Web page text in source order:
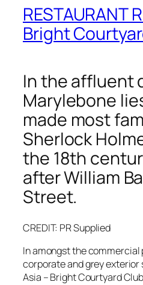
RESTAURANT
Bright
In the affluent
Marylebone
made most
Sherlock
the 18th
after William
Street.
CREDIT: PR Supplied
In amongst the commercial
corporate and grey
Asia – Bright Courtyard